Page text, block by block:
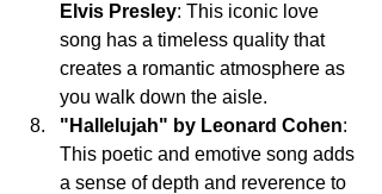
Elvis Presley: This iconic love
song has a timeless quality that
creates a romantic atmosphere as
you walk down the aisle.
"Hallelujah" by Leonard Cohen:
This poetic and emotive song adds
a sense of depth and reverence to